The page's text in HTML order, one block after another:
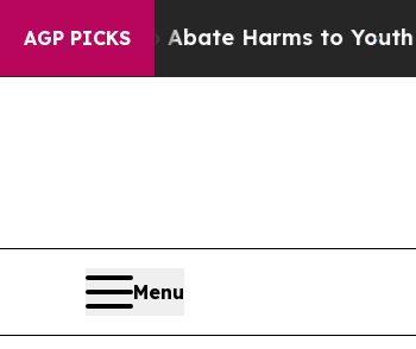
AGP PICKS
to Abate Harms to Youth Brazil
Menu